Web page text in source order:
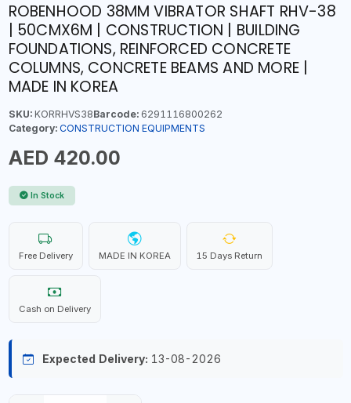
ROBENHOOD 38MM VIBRATOR SHAFT RHV-38
| 50CMX6M | CONSTRUCTION | BUILDING
FOUNDATIONS, REINFORCED CONCRETE
COLUMNS, CONCRETE BEAMS AND MORE |
MADE IN KOREA
SKU:KORRHVS38Barcode:6291116800262
Category: CONSTRUCTION EQUIPMENTS
AED 420.00
In Stock
Free Delivery MADE IN KOREA 15 Days Return
Cash on Delivery
Expected Delivery: 13-08-2026